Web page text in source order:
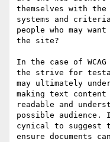
themselves with the
systems and
people who may
the site?
In the case of
the strive for
may ultimately
making text content
readable and
possible
cynical to suggest
ensure documents